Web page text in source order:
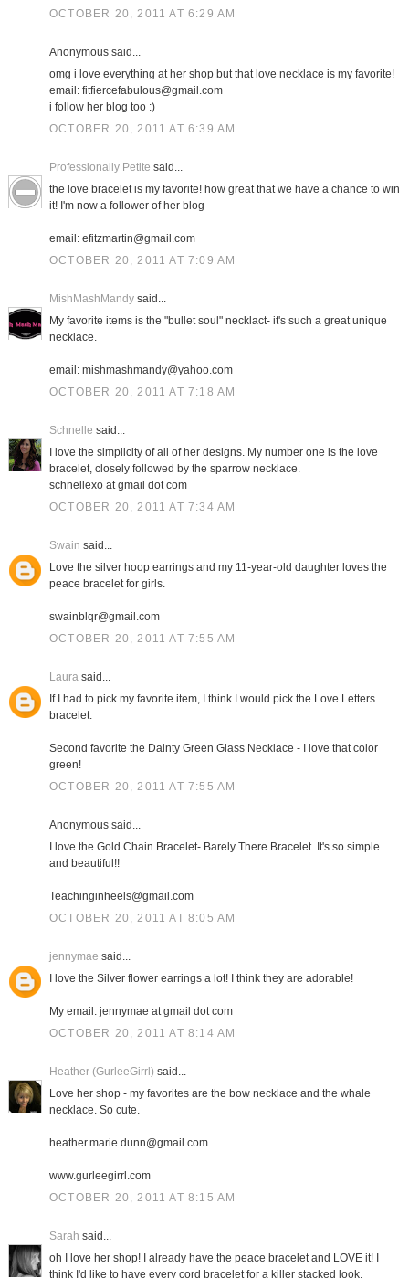
OCTOBER 20, 2011 AT 6:29 AM
Anonymous said...
omg i love everything at her shop but that love necklace is my favorite!
email: fitfiercefabulous@gmail.com
i follow her blog too :)
OCTOBER 20, 2011 AT 6:39 AM
Professionally Petite said...
the love bracelet is my favorite! how great that we have a chance to win
it! I'm now a follower of her blog
email: efitzmartin@gmail.com
OCTOBER 20, 2011 AT 7:09 AM
MishMashMandysaid...
My favorite items is the "bullet soul" necklact- it's such a great unique
necklace.
email: mishmashmandy@yahoo.com
OCTOBER 20, 2011 AT 7:18 AM
Schnelle said...
I love the simplicity of all of her designs. My number one is the love
bracelet, closely followed by the sparrow necklace.
schnellexo at gmail dot com
OCTOBER 20, 2011 AT 7:34 AM
Swain said...
Love the silver hoop earrings and my 11-year-old daughter loves the
peace bracelet for girls.
swainblqr@gmail.com
OCTOBER 20, 2011 AT 7:55 AM
Laurasaid...
If I had to pick my favorite item, I think I would pick the Love Letters
bracelet.
Second favorite the Dainty Green Glass Necklace - I love that color
green!
OCTOBER 20, 2011 AT 7:55 AM
Anonymous said...
I love the Gold Chain Bracelet- Barely There Bracelet. It's so simple
and beautiful!!
Teachinginheels@gmail.com
OCTOBER 20, 2011 AT 8:05 AM
jennymae said...
I love the Silver flower earrings a lot! I think they are adorable!
My email: jennymae at gmail dot com
OCTOBER 20, 2011 AT 8:14 AM
Heather (GurleeGirrl) said...
Love her shop - my favorites are the bow necklace and the whale
necklace. So cute.
heather.marie.dunn@gmail.com
www.gurleegirrl.com
OCTOBER 20, 2011 AT 8:15 AM
Sarah said...
oh I love her shop! I already have the peace bracelet and LOVE it! I
think I'd like to have every cord bracelet for a killer stacked look.